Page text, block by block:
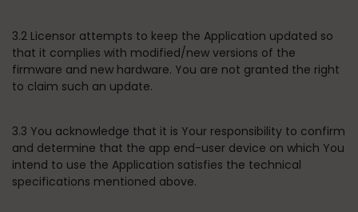
3.2 Licensor attempts to keep the Application updated so
that it complies with modified/new versions of the
firmware and new hardware. You are not granted the right
to claim such an update.
3.3 You acknowledge that it is Your responsibility to confirm
and determine that the app end-user device on which You
intend to use the Application satisfies the technical
specifications mentioned above.